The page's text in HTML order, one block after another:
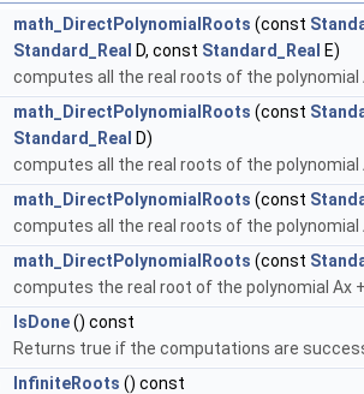
math_DirectPolynomialRoots (const
Standard_Real
D, const Standard_Real
E)
computes all the real roots of the polynomial
math_DirectPolynomialRoots (const
Standard_Real
D)
computes all the real roots of the polynomial
math_DirectPolynomialRoots (const
computes all the real roots of the polynomial
math_DirectPolynomialRoots (const
computes the real root of the polynomial Ax
IsDone() const
Returns true if the computations are
InfiniteRoots () const